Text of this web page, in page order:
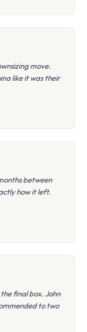
move.
like it was their
between
how it left.
final box. John
to two